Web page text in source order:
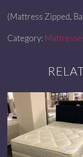
(Mattress Zipped,
Category: